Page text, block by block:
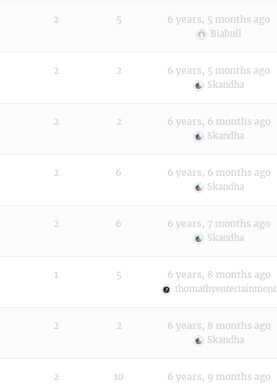
2 5 6 years, 5 months ago
Biabull
2 2 6 years, 5 months ago
Skandha
2 2 6 years, 6 months ago
Skandha
2 6 6 years, 6 months ago
Skandha
2 6 6 years, 7 months ago
Skandha
1 5 6 years, 8 months ago
thomathyentertainment
2 2 6 years, 8 months ago
Skandha
2 10 6 years, 9 months ago